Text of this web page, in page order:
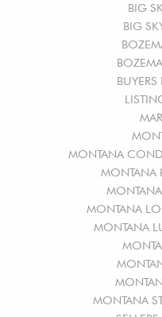
BIG
BIG
MONTANA
MONTANA
MONTANA
MONTANA
MONTANA